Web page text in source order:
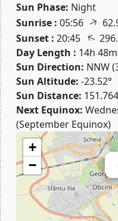
Sun Phase: Night
Sunrise : 05:56 ↑
Sunset : 20:45 ↑
Day Length : 14h 48m
Sun Direction: NNW
Sun Altitude: -23.52°
Sun Distance:
Next Equinox:
(September Equinox)
+
−